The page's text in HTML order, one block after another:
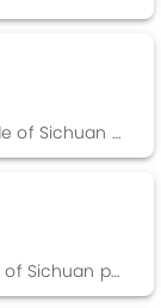
Crispy deep fried squab. Served with a side of Sichuan pepper salt.
Crispy deep fried quail. Served with a side of Sichuan pepper salt.